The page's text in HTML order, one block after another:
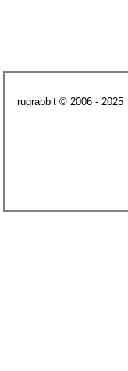
rugrabbit © 2006 - 2025